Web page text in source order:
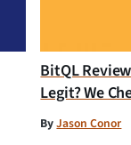
BitQL
Legit? We
ByJason Conor